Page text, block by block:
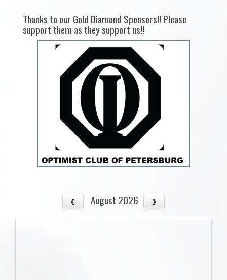
Thanks to our Gold Diamond Sponsors!! Please
support them as they support us!!
August 2026